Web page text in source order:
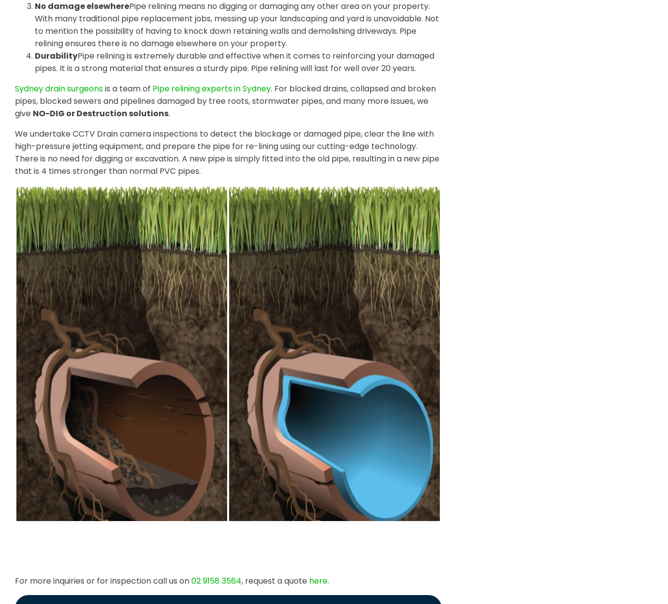
No damage elsewherePipe relining means no digging or damaging any other area on your property.
With many traditional pipe replacement jobs, messing up your landscaping and yard is unavoidable. Not
to mention the possibility of having to knock down retaining walls and demolishing driveways. Pipe
relining ensures there is no damage elsewhere on your property.
DurabilityPipe relining is extremely durable and effective when it comes to reinforcing your damaged
pipes. It is a strong material that ensures a sturdy pipe. Pipe relining will last for well over 20 years.
Sydney drain surgeonsis a team of Pipe relining experts in Sydney. For blocked drains, collapsed and broken
pipes, blocked sewers and pipelines damaged by tree roots, stormwater pipes, and many more issues, we
give NO-DIG or Destruction solutions.
We undertake CCTV Drain camera inspections to detect the blockage or damaged pipe, clear the line with
high-pressure jetting equipment, and prepare the pipe for re-lining using our cutting-edge technology.
There is no need for digging or excavation. A new pipe is simply fitted into the old pipe, resulting in a new pipe
that is 4 times stronger than normal PVC pipes.
For more inquiries or for inspection call us on02 9158 3564, request a quote here.